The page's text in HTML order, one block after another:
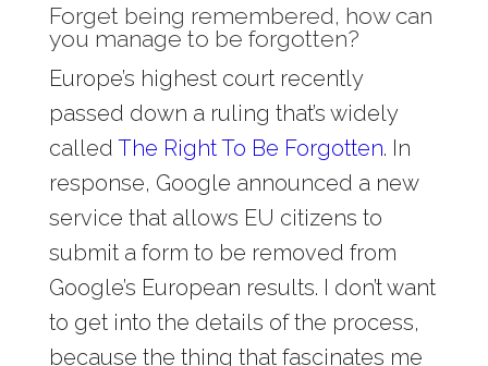
Forget being remembered, how can
you manage to be forgotten?
Europe’s highest court recently
passed down a ruling that’s widely
called The Right To Be Forgotten. In
response, Google announced a new
service that allows EU citizens to
submit a form to be removed from
Google’s European results. I don’t want
to get into the details of the process,
because the thing that fascinates me